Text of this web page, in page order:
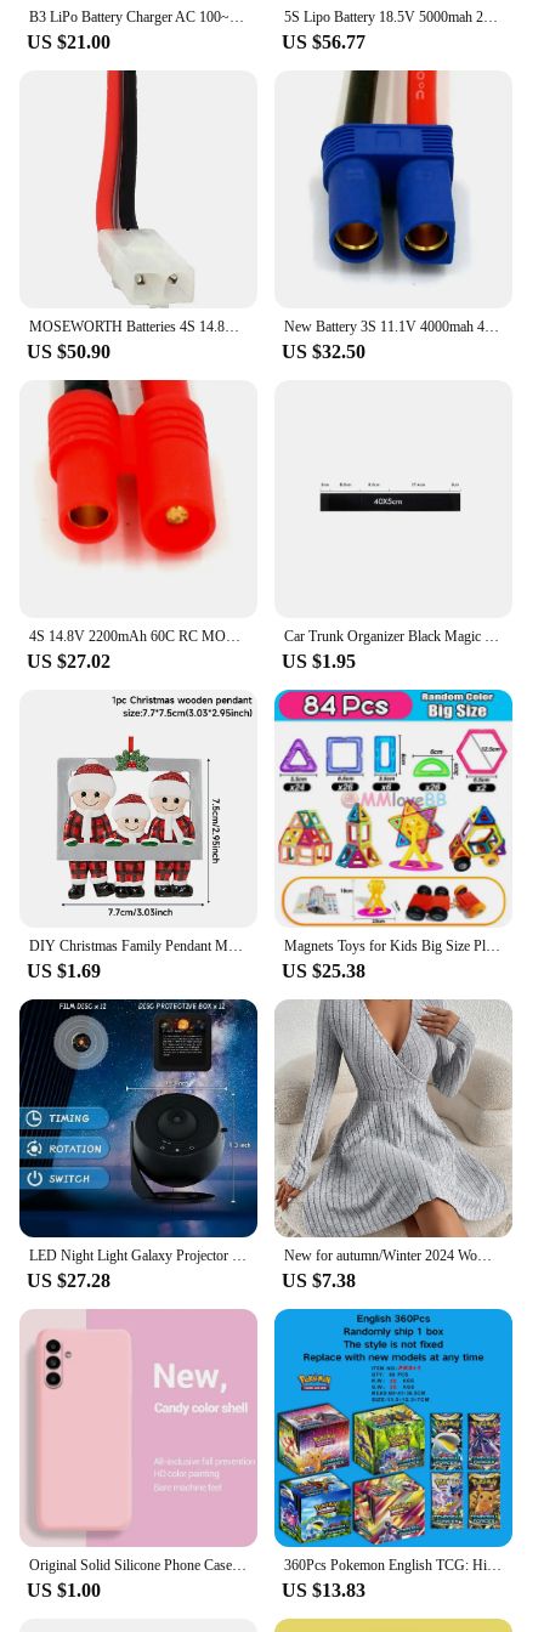
your RC experience. B3 LiPo Battery Charger AC 100~240V RC Airplane LiPo Battery Balance Charger For 7.4 11.1V 2S 3S B3 Charger
US $21.00
5S Lipo Battery 18.5V 5000mah 25C Burst 50C with XT90 T Plug RC LiPo for Helicopter Quadcopter Airplane Drone Car Drones Boat
US $56.77
MOSEWORTH Batteries 4S 14.8V 5000mAh 35C RC Drone LiPo Battery For RC Airplane Helicopter Car Truck Boat RC Battery LiPo 4S 5Ah
US $50.90
New Battery 3S 11.1V 4000mah 40C-80C RC Lipo Battery for RC Helicopter Car Model Aircraft 3S RC Drone RC Battery LiPo 11.1V AKKU
US $32.50
US $27.02 US $1.95
US $1.69
Magnets Toys for Kids Big Size Plus Magnetic Blocks for Children Designer Constructor Set Toys for Boys Building Blocks
US $25.38
US $27.28
New for autumn/Winter 2024 Women Knit Slim Sexy Bodycon Dress V-Neck Long Sleeve Dress Solid Casual Midi Sweater Dress
US $7.38
US $1.00
360Pcs Pokemon English TCG: Hidden Fates Evolutions Booster Collectible Trading Card Game Children
US $13.83